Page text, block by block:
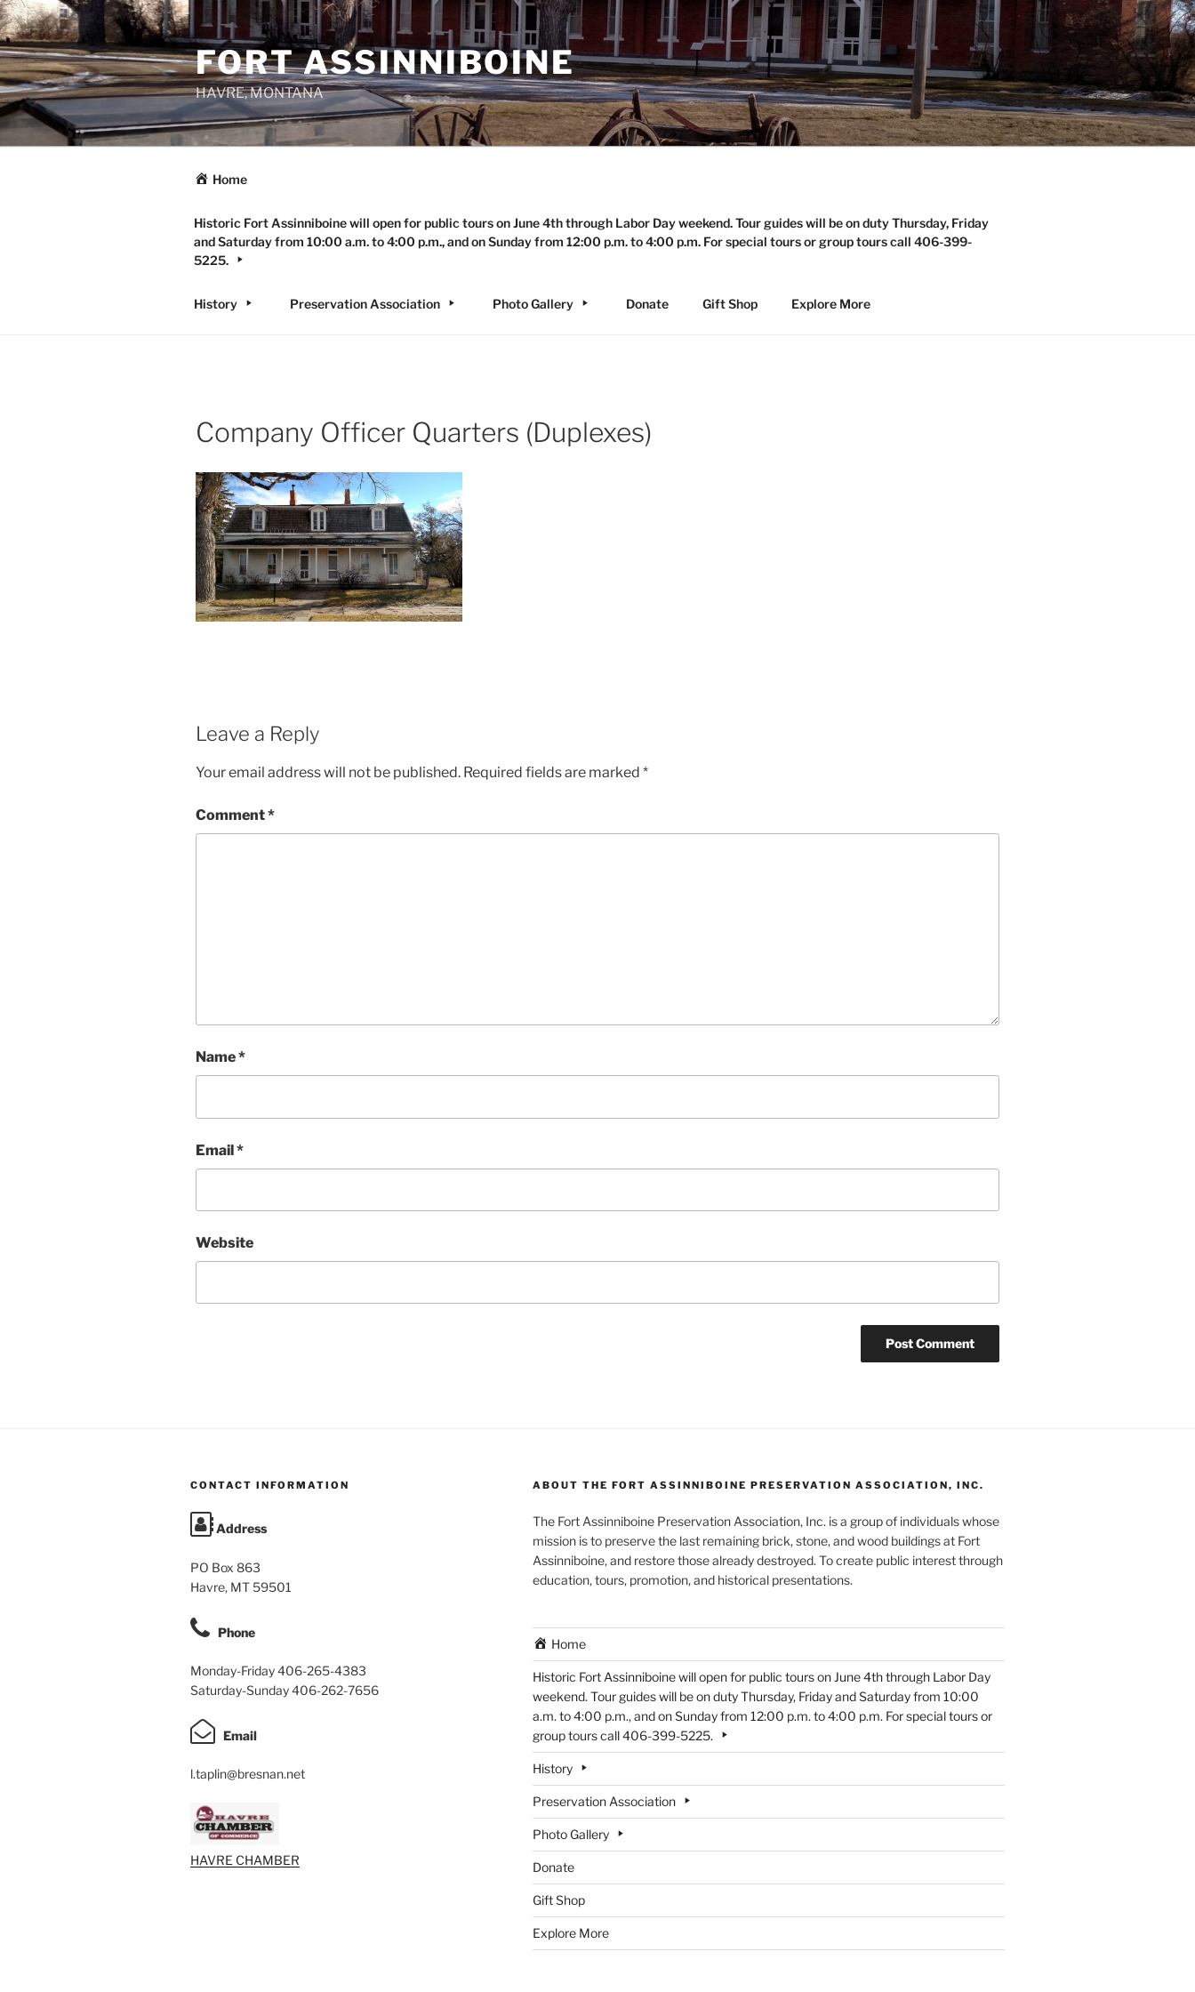
Skip
to
content
FORT ASSINNIBOINE
HAVRE, MONTANA
Home
Historic Fort Assinniboine will open for public tours on June 4th through Labor Day weekend. Tour guides will be on duty Thursday, Friday
and Saturday from 10:00 a.m. to 4:00 p.m., and on Sunday from 12:00 p.m. to 4:00 p.m. For special tours or group tours call 406-399-
5225.
History Preservation Association Photo Gallery Donate Gift Shop Explore More
Company Officer Quarters (Duplexes)
Leave a Reply
Your email address will not be published. Required fields are marked *
Comment*
Name*
Email*
Website
CONTACT INFORMATION
Address
PO Box 863
Havre, MT 59501
Phone
Monday-Friday 406-265-4383
Saturday-Sunday 406-262-7656
Email
l.taplin@bresnan.net
HAVRE CHAMBER
ABOUT THE FORT ASSINNIBOINE PRESERVATION ASSOCIATION, INC.
The Fort Assinniboine Preservation Association, Inc. is a group of individuals whose
mission is to preserve the last remaining brick, stone, and wood buildings at Fort
Assinniboine, and restore those already destroyed. To create public interest through
education, tours, promotion, and historical presentations.
Home
Historic Fort Assinniboine will open for public tours on June 4th through Labor Day
weekend. Tour guides will be on duty Thursday, Friday and Saturday from 10:00
a.m. to 4:00 p.m., and on Sunday from 12:00 p.m. to 4:00 p.m. For special tours or
group tours call 406-399-5225.
History
Preservation Association
Photo Gallery
Donate
Gift Shop
Explore More